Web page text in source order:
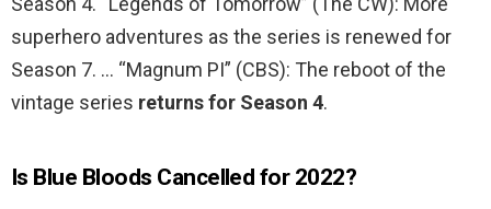
superhero adventures as the series is renewed for
Season 7. … “Magnum PI” (CBS): The reboot of the
vintage series returns for Season 4.
Is Blue Bloods Cancelled for 2022?